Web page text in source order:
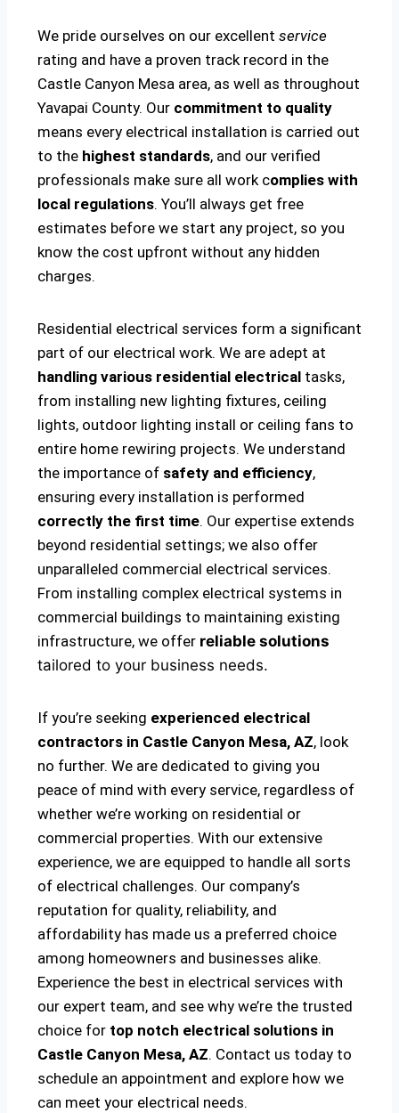
We pride ourselves on our excellent service
rating and have a proven track record in the
Castle Canyon Mesa area, as well as throughout
Yavapai County. Our commitment to quality
means every electrical installation is carried out
to the highest standards, and our verified
professionals make sure all work complies with
local regulations. You’ll always get free
estimates before we start any project, so you
know the cost upfront without any hidden
charges.
Residential electrical services form a significant
part of our electrical work. We are adept at
handling various residential electrical tasks,
from installing new lighting fixtures, ceiling
lights, outdoor lighting install or ceiling fans to
entire home rewiring projects. We understand
the importance of safety and efficiency,
ensuring every installation is performed
correctly the first time. Our expertise extends
beyond residential settings; we also offer
unparalleled commercial electrical services.
From installing complex electrical systems in
commercial buildings to maintaining existing
infrastructure, we offer reliable solutions
tailored to your business needs.
If you’re seeking experienced electrical
contractors in Castle Canyon Mesa, AZ, look
no further. We are dedicated to giving you
peace of mind with every service, regardless of
whether we’re working on residential or
commercial properties. With our extensive
experience, we are equipped to handle all sorts
of electrical challenges. Our company’s
reputation for quality, reliability, and
affordability has made us a preferred choice
among homeowners and businesses alike.
Experience the best in electrical services with
our expert team, and see why we’re the trusted
choice for top notch electrical solutions in
Castle Canyon Mesa, AZ. Contact us today to
schedule an appointment and explore how we
can meet your electrical needs.